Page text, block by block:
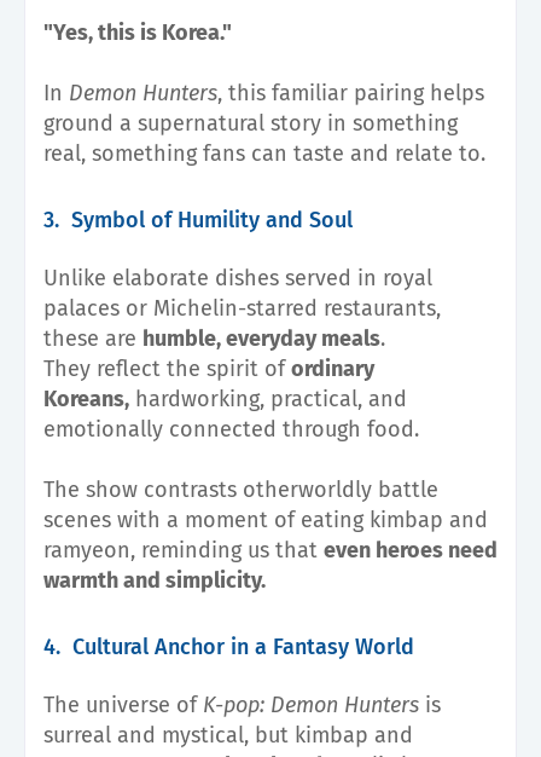
"Yes, this is Korea."
In Demon Hunters, this familiar pairing helps
ground a supernatural story in something
real, something fans can taste and relate to.
3. Symbol of Humility and Soul
Unlike elaborate dishes served in royal
palaces or Michelin-starred restaurants,
these are humble, everyday meals.
They reflect the spirit ofordinary
Koreans, hardworking, practical, and
emotionally connected through food.
The show contrasts otherworldly battle
scenes with a moment of eating kimbap and
ramyeon, reminding us that even heroes need
warmth and simplicity.
4. Cultural Anchor in a Fantasy World
The universe of K-pop: Demon Hunters is
surreal and mystical, but kimbap and